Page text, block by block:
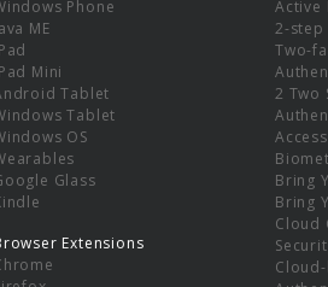
Phone
ME
Mini
Tablet
Tablet
OS
Glass
Extensions
Active
2-step
Two-
2 Two
Bring
Bring
Cloud